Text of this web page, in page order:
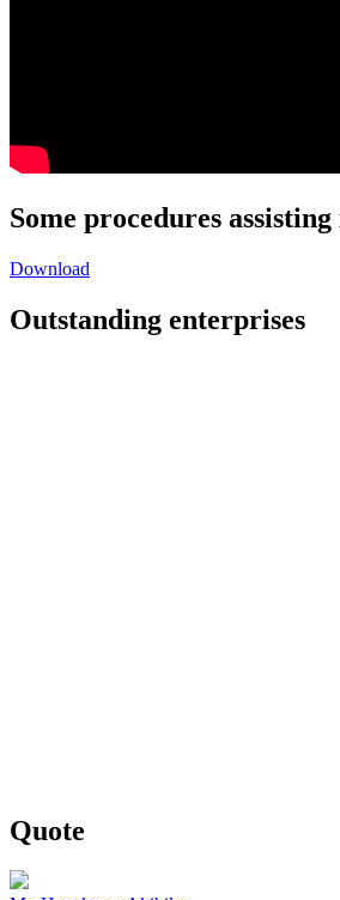
Some procedures
Download
Outstanding enterprises
Quote